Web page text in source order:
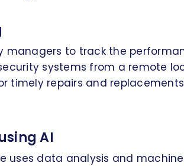
managers to track the
systems from a remote
timely repairs and
AI
uses data analysis and